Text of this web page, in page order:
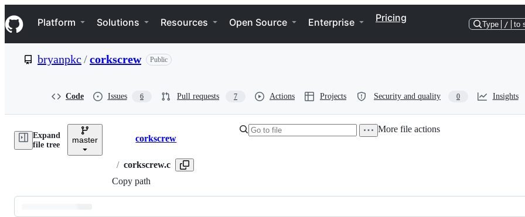
k
i
p
e
Navigation Menu
Platform Solutions Resources Open Source Enterprise Pricing
Type / to
bryanpkc /corkscrew Public
Code Issues 6 Pull requests 7 Actions Projects Security and quality 0 Insights
Expand
file tree
master Breadcrumbs
corkscrew
/ corkscrew.c
Copy path
More file actions